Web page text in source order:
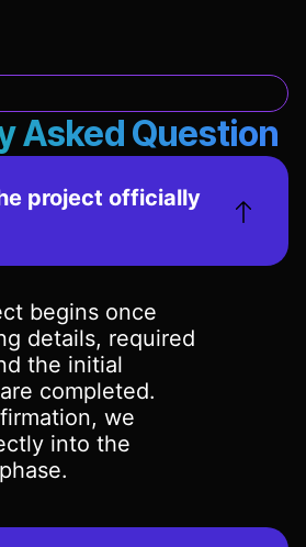
Asked Question
project officially
begins once
details, required
the initial
completed.
we
into the